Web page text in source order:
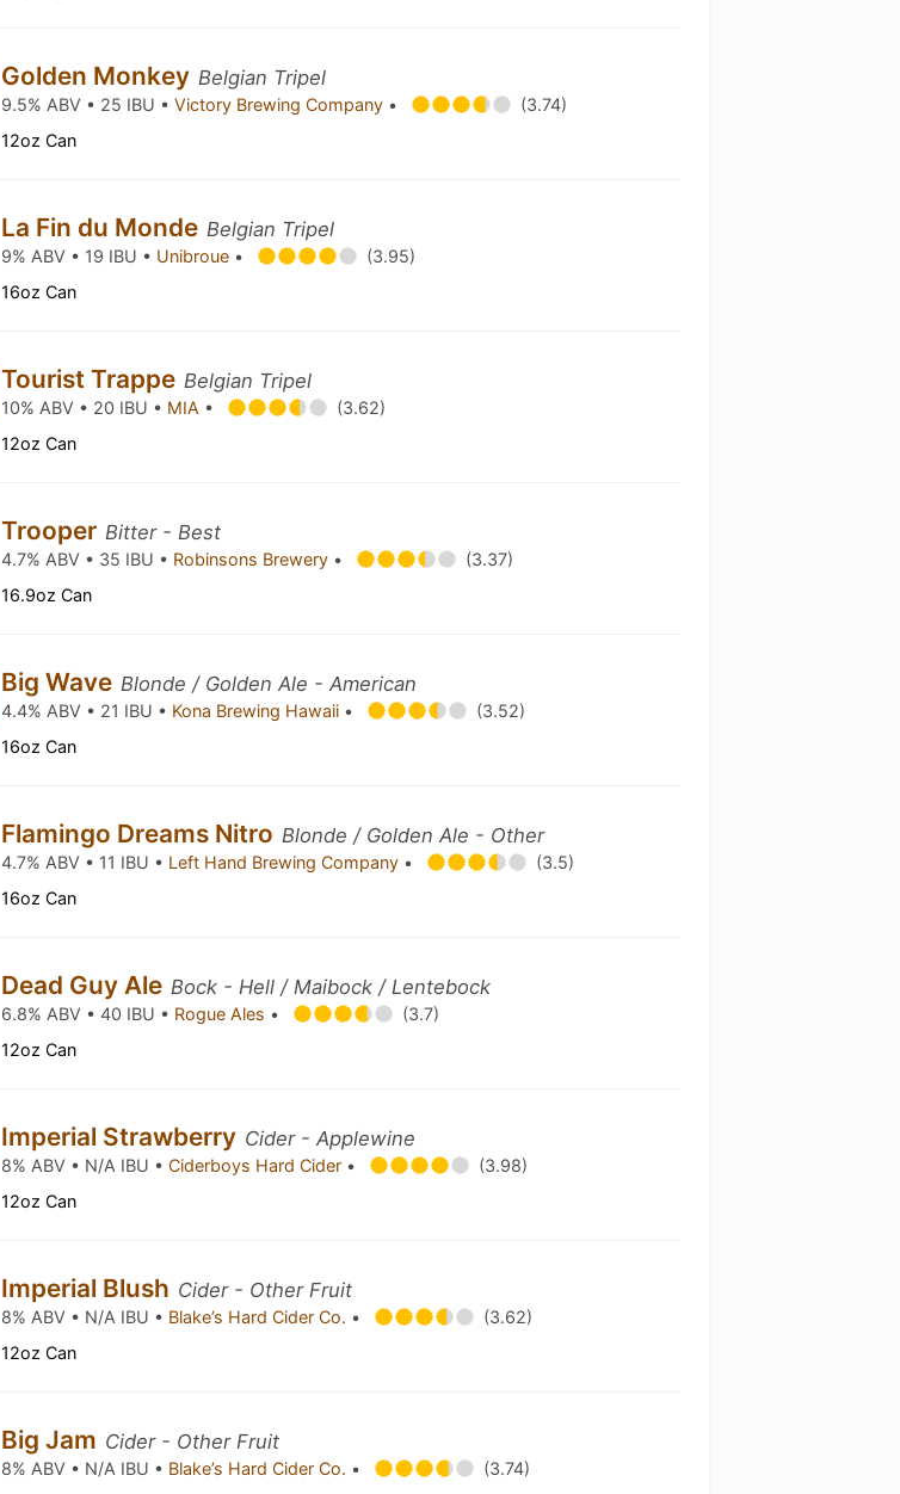
Golden Monkey Belgian Tripel
9.5% ABV • 25 IBU •Victory Brewing Company •
(3.74)
12oz Can
La Fin du Monde Belgian Tripel
9% ABV • 19 IBU • Unibroue •
(3.95)
16oz Can
Tourist Trappe Belgian Tripel
10% ABV • 20 IBU • MIA •
(3.62)
12oz Can
Trooper Bitter - Best
4.7% ABV • 35 IBU • Robinsons Brewery •
(3.37)
16.9oz Can
Big Wave Blonde / Golden Ale - American
4.4% ABV • 21 IBU • Kona Brewing Hawaii •
(3.52)
16oz Can
Flamingo Dreams Nitro Blonde / Golden Ale - Other
4.7% ABV • 11 IBU • Left Hand Brewing Company •
(3.5)
16oz Can
Dead Guy Ale Bock - Hell / Maibock / Lentebock
6.8% ABV • 40 IBU • Rogue Ales •
(3.7)
12oz Can
Imperial Strawberry Cider - Applewine
8% ABV • N/A IBU •Ciderboys Hard Cider •
(3.98)
12oz Can
Imperial Blush Cider - Other Fruit
8% ABV • N/A IBU • Blake’s Hard Cider Co. •
(3.62)
12oz Can
Big Jam Cider - Other Fruit
8% ABV • N/A IBU • Blake’s Hard Cider Co. • (3.74)